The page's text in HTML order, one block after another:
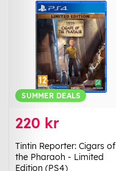
SUMMER DEALS
220 kr
Tintin Reporter: Cigars of
the Pharaoh - Limited
Edition (PS4)